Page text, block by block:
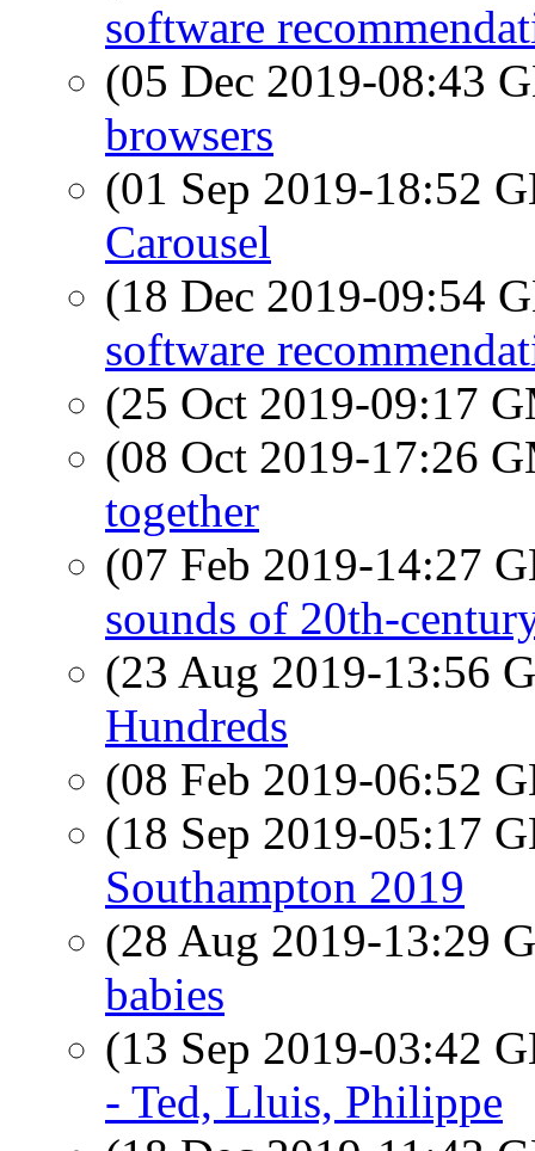
software
(05 Dec 2019-08:43
browsers
(01 Sep 2019-18:52
Carousel
(18 Dec 2019-09:54
software
(25 Oct 2019-09:17
(08 Oct 2019-17:26
together
(07 Feb 2019-14:27
sounds of 20th-
(23 Aug 2019-13:56
Hundreds
(08 Feb 2019-06:52
(18 Sep 2019-05:17
Southampton 2019
(28 Aug 2019-13:29
babies
(13 Sep 2019-03:42
- Ted, Lluis, Philippe